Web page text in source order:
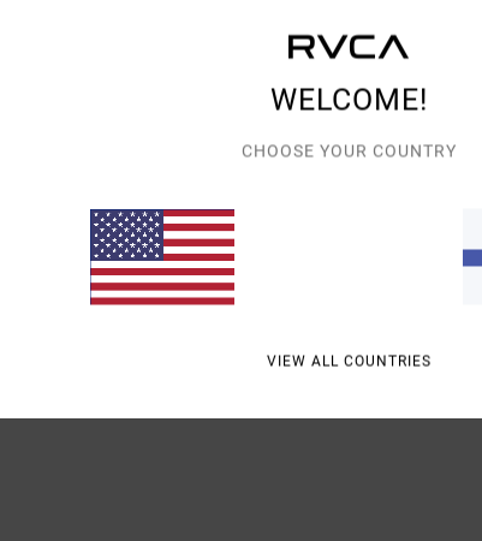
WELCOME!
CHOOSE YOUR COUNTRY
VIEW ALL COUNTRIES